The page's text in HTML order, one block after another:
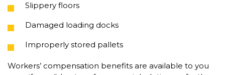
Slippery floors
Damaged loading docks
Improperly stored pallets
Workers’ compensation benefits are available to you